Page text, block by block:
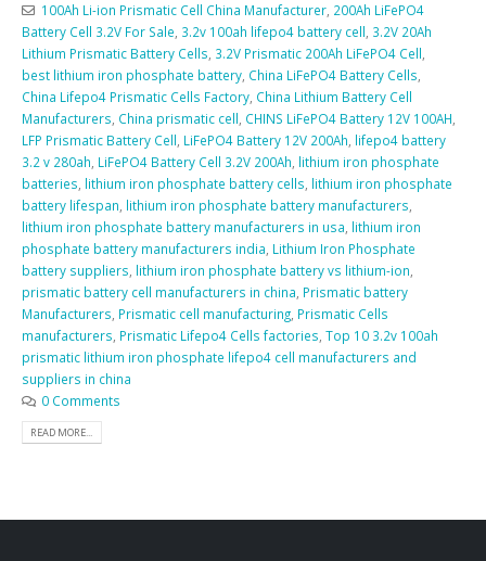
100Ah Li-ion Prismatic Cell China Manufacturer, 200Ah LiFePO4
Battery Cell 3.2V For Sale 3.2v 100ah lifepo4 battery cell 3.2V 20Ah
Lithium Prismatic Battery Cells 3.2V Prismatic 200Ah LiFePO4 Cell
best lithium iron phosphate battery China LiFePO4 Battery Cells
China Lifepo4 Prismatic Cells Factory China Lithium Battery Cell
Manufacturers China prismatic cell CHINS LiFePO4 Battery 12V 100AH
LFP Prismatic Battery Cell LiFePO4 Battery 12V 200Ah lifepo4 battery
3.2 v 280ah LiFePO4 Battery Cell 3.2V 200Ah lithium iron phosphate
batteries lithium iron phosphate battery cells lithium iron phosphate
battery lifespan lithium iron phosphate battery manufacturers
lithium iron phosphate battery manufacturers in usa lithium iron
phosphate battery manufacturers india Lithium Iron Phosphate
battery suppliers lithium iron phosphate battery vs lithium-ion
prismatic battery cell manufacturers in china Prismatic battery
Manufacturers Prismatic cell manufacturing Prismatic Cells
manufacturers Prismatic Lifepo4 Cells factories Top 10 3.2v 100ah
prismatic lithium iron phosphate lifepo4 cell manufacturers and
suppliers in china
0 Comments
READ MORE...